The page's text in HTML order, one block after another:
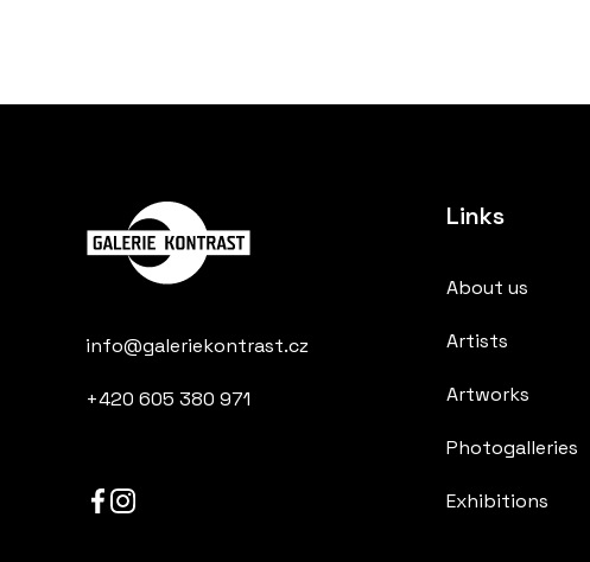
info@galeriekontrast.cz
+420 605 380 971
Links
About us
Artists
Artworks
Photogalleries
Exhibitions